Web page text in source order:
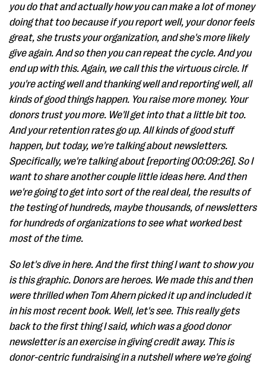
you do that and actually how you can make a lot of money
doing that too because if you report well, your donor feels
great, she trusts your organization, and she's more likely
give again. And so then you can repeat the cycle. And you
end up with this. Again, we call this the virtuous circle. If
you're acting well and thanking well and reporting well, all
kinds of good things happen. You raise more money. Your
donors trust you more. We'll get into that a little bit too.
And your retention rates go up. All kinds of good stuff
happen, but today, we're talking about newsletters.
Specifically, we're talking about [reporting 00:09:26]. So I
want to share another couple little ideas here. And then
we're going to get into sort of the real deal, the results of
the testing of hundreds, maybe thousands, of newsletters
for hundreds of organizations to see what worked best
most of the time.
So let's dive in here. And the first thing I want to show you
is this graphic. Donors are heroes. We made this and then
were thrilled when Tom Ahern picked it up and included it
in his most recent book. Well, let's see. This really gets
back to the first thing I said, which was a good donor
newsletter is an exercise in giving credit away. This is
donor-centric fundraising in a nutshell where we're going